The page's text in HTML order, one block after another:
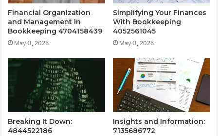
Financial Organization
and Management in
Bookkeeping 4704158439
May 3, 2025
Simplifying Your Finances
With Bookkeeping
4052561045
May 3, 2025
Breaking It Down:
4844522186
Insights and Information:
7135686772